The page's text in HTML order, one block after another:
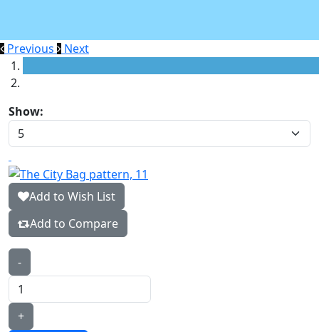
Previous Next
Show:
Add to Wish List
Add to Compare
-
+